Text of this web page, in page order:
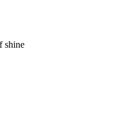
shine